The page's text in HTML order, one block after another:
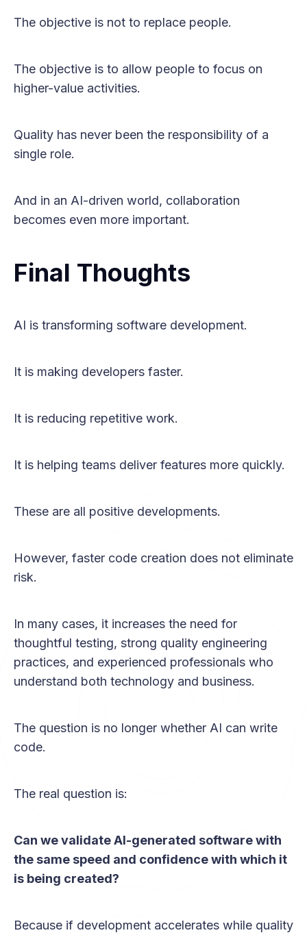
The objective is not to replace people.
The objective is to allow people to focus on
higher-value activities.
Quality has never been the responsibility of a
single role.
And in an AI-driven world, collaboration
becomes even more important.
Final Thoughts
AI is transforming software development.
It is making developers faster.
It is reducing repetitive work.
It is helping teams deliver features more quickly.
These are all positive developments.
However, faster code creation does not eliminate
risk.
In many cases, it increases the need for
thoughtful testing, strong quality engineering
practices, and experienced professionals who
understand both technology and business.
The question is no longer whether AI can write
code.
The real question is:
Can we validate AI-generated software with
the same speed and confidence with which it
is being created?
Because if development accelerates while quality